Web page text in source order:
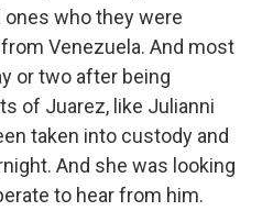
who they were
Venezuela. And most
or two after being
of Juarez, like Julianni
taken into custody and
And she was looking
to hear from him.